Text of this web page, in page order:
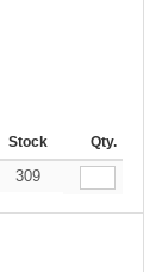
288 + More
Stock Qty.
2.64
309